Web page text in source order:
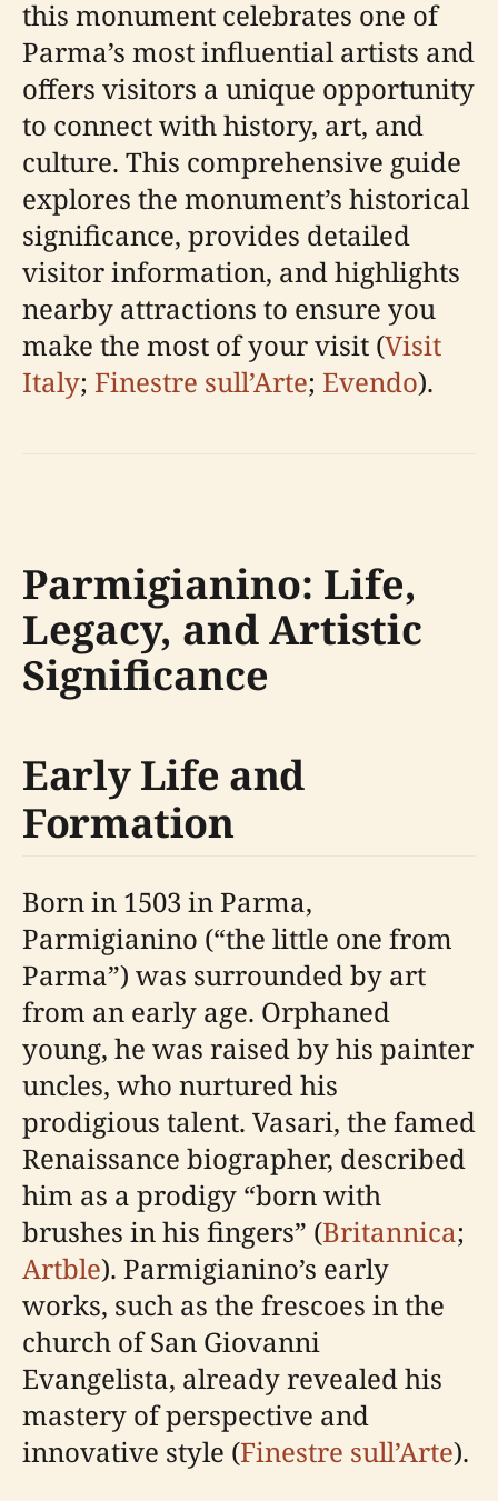
this monument celebrates one of
Parma’s most influential artists and
offers visitors a unique opportunity
to connect with history, art, and
culture. This comprehensive guide
explores the monument’s historical
significance, provides detailed
visitor information, and highlights
nearby attractions to ensure you
make the most of your visit (Visit
Italy; Finestre sull’Arte; Evendo).
Parmigianino: Life,
Legacy, and Artistic
Significance
Early Life and
Formation
Born in 1503 in Parma,
Parmigianino (“the little one from
Parma”) was surrounded by art
from an early age. Orphaned
young, he was raised by his painter
uncles, who nurtured his
prodigious talent. Vasari, the famed
Renaissance biographer, described
him as a prodigy “born with
brushes in his fingers” (Britannica;
Artble). Parmigianino’s early
works, such as the frescoes in the
church of San Giovanni
Evangelista, already revealed his
mastery of perspective and
innovative style (Finestre sull’Arte).